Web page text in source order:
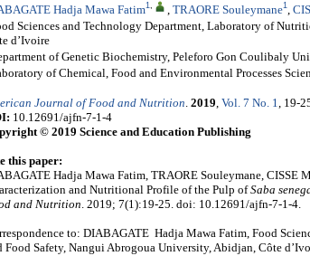
Hadja Mawa Fatim1, TRAORE Souleymane1
Sciences and Technology Department, Laboratory of
d’Ivoire
of Genetic Biochemistry, Peleforo Gon Coulibaly
of Chemical, Food and Environmental Processes
Journal of Food and Nutrition 2019 Vol. 7 No. 1
, 19-
10.12691/ajfn-7-1-4
© 2019 Science and Education Publishing
this paper:
Hadja Mawa Fatim, TRAORE Souleymane, CISSE
and Nutritional Profile of the Pulp ofSaba
and Nutrition . 2019; 7(1):19-25. doi: 10.12691/ajfn-7-1-4.
to: DIABAGATE Hadja Mawa Fatim, Food
Food Safety, Nangui Abrogoua University, Abidjan, Côte